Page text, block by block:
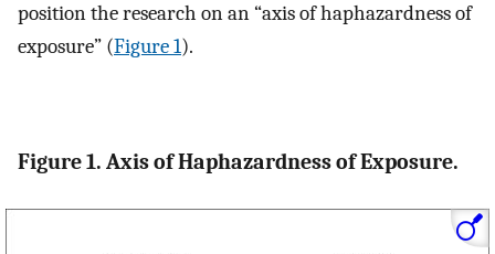
position the research on an “axis of haphazardness of
exposure” (Figure 1).
Figure 1. Axis of Haphazardness of Exposure.